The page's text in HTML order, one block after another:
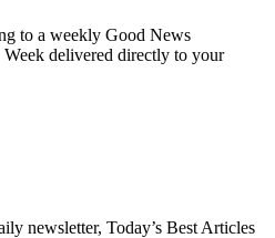
to a weekly Good News
delivered directly to your
newsletter, Today’s Best Articles